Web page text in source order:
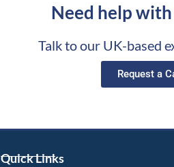
Need help with
Talk to our UK-based
Request a
Quick Links